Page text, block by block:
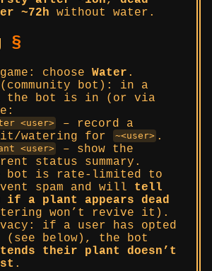
~72h without water.
§
choose Water .
(community bot): in a
the bot is in (or via
<user>
– record a
watering for
~<user> .
<user>
– show the
status summary.
bot is rate-limited to
spam and will tell
if a plant appears dead
won’t revive it).
if a user has opted
(see below), the bot
their plant doesn’t
.